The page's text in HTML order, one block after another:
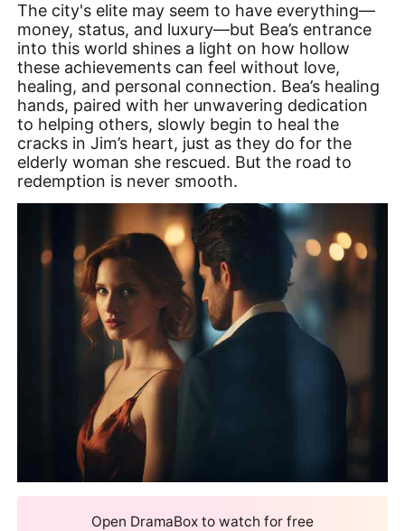
The city's elite may seem to have everything—
money, status, and luxury—but Bea’s entrance
into this world shines a light on how hollow
these achievements can feel without love,
healing, and personal connection. Bea’s healing
hands, paired with her unwavering dedication
to helping others, slowly begin to heal the
cracks in Jim’s heart, just as they do for the
elderly woman she rescued. But the road to
redemption is never smooth.
Open DramaBox to watch for free